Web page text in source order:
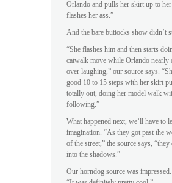
Orlando and pulls her skirt up to
flashes her ass.”
And the bare buttocks show didn’t
“She flashes him and then starts
catwalk move while Orlando nearly
over laughing,” our source says.
good 10 to 15 steps with her skirt
totally out, doing her model walk
following.”
What happened next, we’ll have to
imagination. “As they got past the
of the street,” the source says, “they
into the shadows.”
Our horndog source was